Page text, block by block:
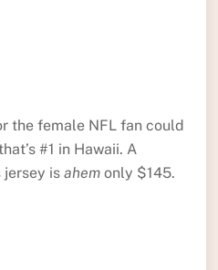
the female NFL fan could
#1 in Hawaii. A
jersey is ahemonly $145.